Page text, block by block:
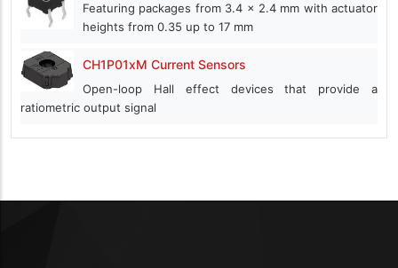
Featuring packages from 3.4 x 2.4 mm with actuator
heights from 0.35 up to 17 mm
CH1P01xM Current Sensors
Open-loop Hall effect devices that provide a
ratiometric output signal